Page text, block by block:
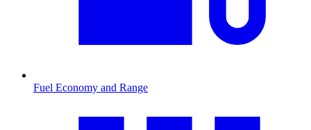
Fuel Economy and Range